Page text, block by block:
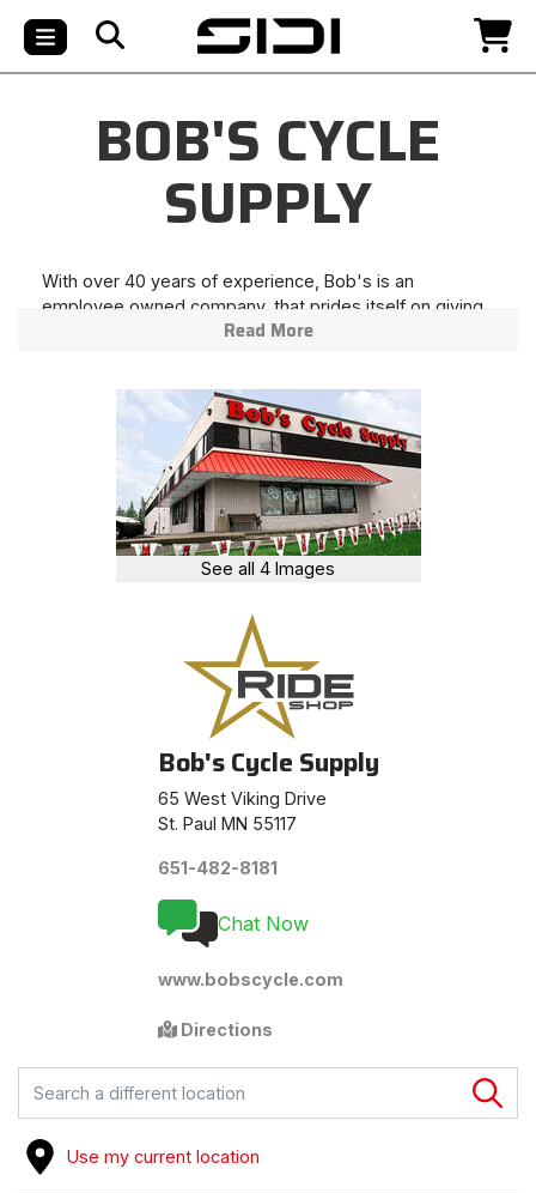
BOB'S CYCLE
SUPPLY
With over 40 years of experience, Bob's is an
employee owned company, that prides itself on giving
premium customer service and the best possible price
Read More
See all 4 Images
Bob's Cycle Supply
65 West Viking Drive
St. Paul MN 55117
651-482-8181
Chat Now
www.bobscycle.com
Directions
FIND A STORE
Use my current location